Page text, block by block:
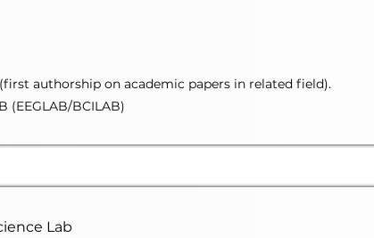
authorship on academic papers in related field).
(EEGLAB/BCILAB)
Lab